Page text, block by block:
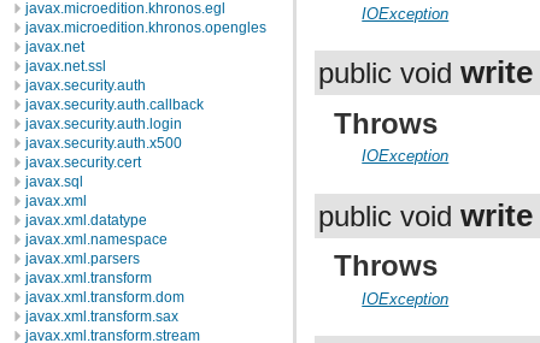
javax.microedition.khronos.egl
javax.microedition.khronos.opengles
javax.net
javax.net.ssl
javax.security.auth
javax.security.auth.callback
javax.security.auth.login
javax.security.auth.x500
javax.security.cert
javax.sql
javax.xml
javax.xml.datatype
javax.xml.namespace
javax.xml.parsers
javax.xml.transform
javax.xml.transform.dom
javax.xml.transform.sax
javax.xml.transform.stream
IOException
public void write
Throws
IOException
public void write
Throws
IOException